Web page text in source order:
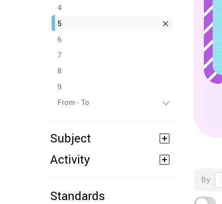
4
5
6
7
8
9
From - To
Subject
Activity
Standards
By